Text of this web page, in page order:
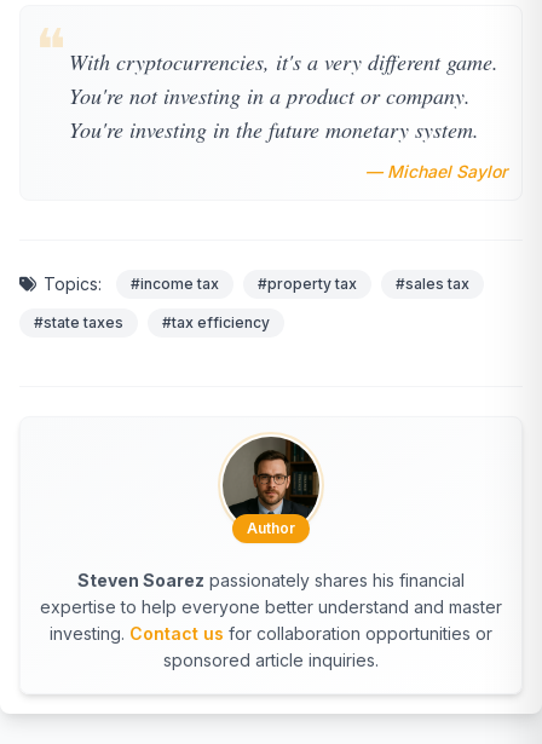
❝ With cryptocurrencies, it's a very different game.
You're not investing in a product or company.
You're investing in the future monetary system.
— Michael Saylor
Topics: #income tax #property tax #sales tax
#state taxes #tax efficiency
Author
Steven Soarez passionately shares his financial
expertise to help everyone better understand and master
investing. Contact us for collaboration opportunities or
sponsored article inquiries.